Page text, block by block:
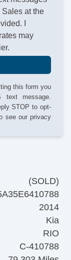
at the
I
may
this form you
text message.
STOP to opt-
see our privacy
(SOLD)
2014
Kia
RIO
C-410788